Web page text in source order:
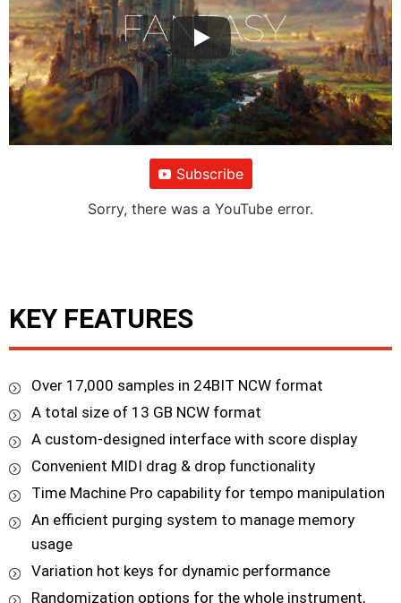
Subscribe
Sorry, there was a YouTube error.
KEY FEATURES
Over 17,000 samples in 24BIT NCW format
A total size of 13 GB NCW format
A custom-designed interface with score display
Convenient MIDI drag & drop functionality
Time Machine Pro capability for tempo manipulation
An efficient purging system to manage memory
usage
Variation hot keys for dynamic performance
Randomization options for the whole instrument,